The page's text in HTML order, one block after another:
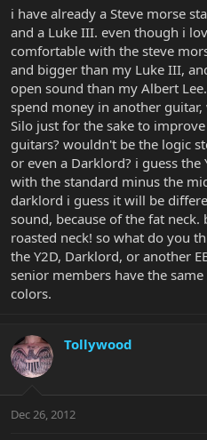
r
e
r
i have already a Steve morse
and a Luke III. even though i
comfortable with the steve
and bigger than my Luke III,
open sound than my Albert
spend money in another
Silo just for the sake to
guitars? wouldn't be the logic
or even a Darklord? i guess
with the standard minus the
darklord i guess it will be
sound, because of the fat
roasted neck! so what do you
the Y2D, Darklord, or another
senior members have the
colors.
Tollywood
Dec 26, 2012